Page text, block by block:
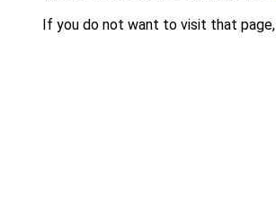
If you do not want to visit that